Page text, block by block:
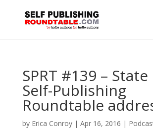
SPRT #139 –
Self-Publishing
Roundtable
by Erica Conroy| Apr 16, 2016 |